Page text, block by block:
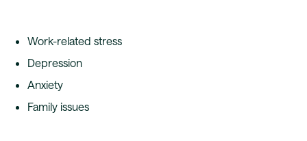
Work-related stress
Depression
Anxiety
Family issues